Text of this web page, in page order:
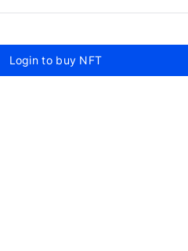
Login to buy NFT